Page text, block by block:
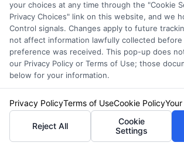
Affordable
Auto Insurance
Quotes in WV:
Save More
Today
August 7, 2026
How
Best
Find an Insurance
your choices at any time through the "Cookie
Privacy Choices" link on this website, and we
Control signals. Changes apply to future
not affect information lawfully collected before
preference was received. This pop-up does
our Privacy Policy or Terms of Use; those
below for your information.
Privacy PolicyTerms of UseCookie Policy
Reject All
Cookie
Settings